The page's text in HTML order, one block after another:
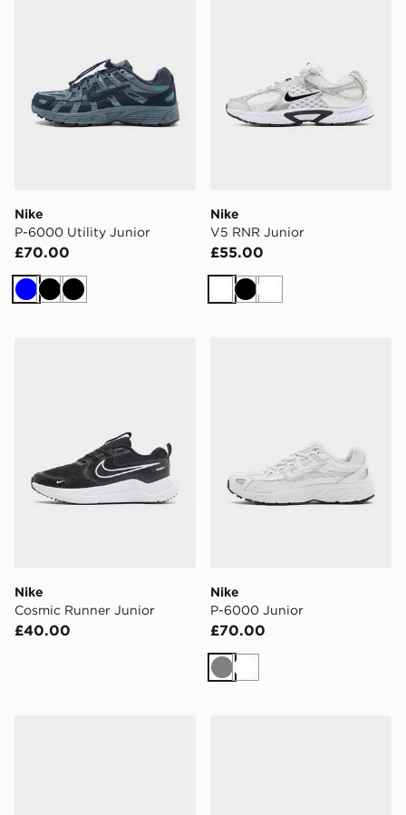
Nike
P-6000 Utility Junior
£70.00
BlueBlackBlack
Nike
V5 RNR Junior
£55.00
WhiteBlackWhite
Nike
Cosmic Runner Junior
£40.00
Nike
P-6000 Junior
£70.00
GreyWhite